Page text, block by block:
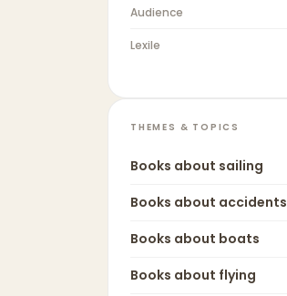
Audience
Lexile
THEMES & TOPICS
Books about sailing
Books about accidents
Books about boats
Books about flying